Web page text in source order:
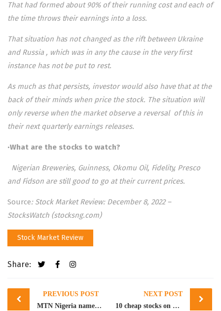
That had formed about 90% of their running cost and each of
the time throws their earnings into a loss.
That situation has not changed as the rift between Ukraine
and Russia , which was in any the cause in the very first
instance has not be put to rest.
As much as that persists, investor would also have that at the
back of their minds when price the stock. The situation will
only reverse when the market observe a reversal of this in
their next quarterly earnings releases.
•What are the stocks to watch?
Nigerian Breweries, Guinness, Okomu Oil, Fidelity, Presco
and Fidson are still good to go at their current prices.
Source: Stock Market Review: December 8, 2022 –
StocksWatch (stocksng.com)
Stock Market Review
Share:
Post
navigation
PREVIOUS POST
MTN Nigeria named the most compliant listed on NGX
NEXT POST
10 cheap stocks on NGX for strategic entry